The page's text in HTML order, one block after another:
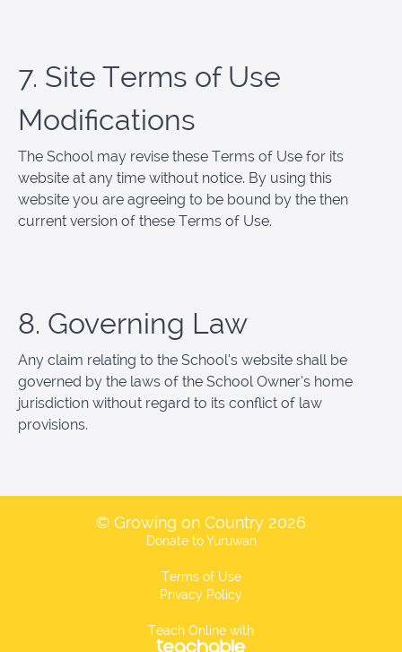
7. Site Terms of Use
Modifications
The School may revise these Terms of Use for its
website at any time without notice. By using this
website you are agreeing to be bound by the then
current version of these Terms of Use.
8. Governing Law
Any claim relating to the School’s website shall be
governed by the laws of the School Owner’s home
jurisdiction without regard to its conflict of law
provisions.
© Growing on Country 2026
Donate to Yuruwan
Terms of Use
Privacy Policy
Teach Online with